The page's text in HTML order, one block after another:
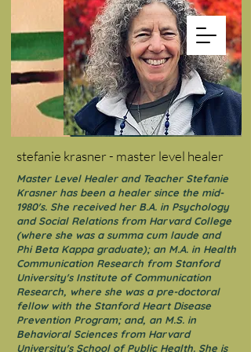
stefanie krasner - master level healer
Master Level Healer and Teacher Stefanie
Krasner has been a healer since the mid-
1980's. She received her B.A. in Psychology
and Social Relations from Harvard College
(where she was a summa cum laude and
Phi Beta Kappa graduate); an M.A. in Health
Communication Research from Stanford
University's Institute of Communication
Research, where she was a pre-doctoral
fellow with the Stanford Heart Disease
Prevention Program; and, an M.S. in
Behavioral Sciences from Harvard
University's School of Public Health. She is